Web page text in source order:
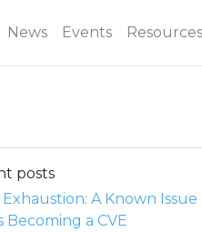
News Events Resources
posts
A Known Issue
Becoming a CVE